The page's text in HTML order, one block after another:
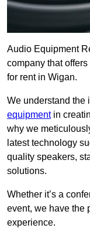
Audio Equipment
company that
for rent in Wigan.
We understand the
equipmentin
why we
latest technology
quality speakers,
solutions.
Whether it’s a
event, we have the
experience.